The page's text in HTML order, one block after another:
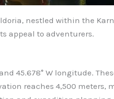
nestled within the
appeal to adventurers.
45.678° W longitude.
reaches 4,500